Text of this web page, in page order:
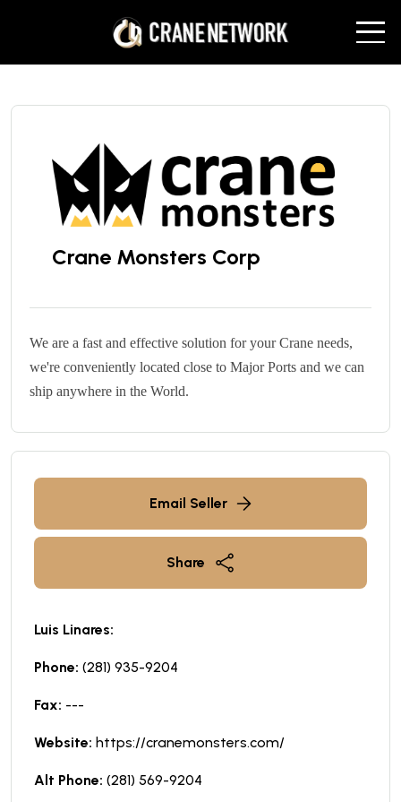
Crane Monsters Corp
We are a fast and effective solution for your Crane needs,
we're conveniently located close to Major Ports and we can
ship anywhere in the World.
Email Seller
Share
Luis Linares:
Phone: (281) 935-9204
Fax: ---
Website: https://cranemonsters.com/
Alt Phone: (281) 569-9204